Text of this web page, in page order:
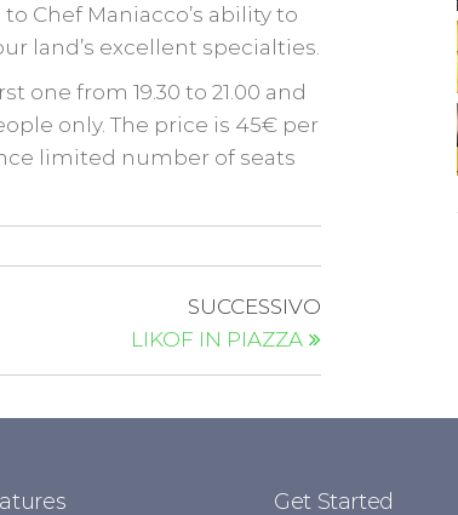
Chef Maniacco’s ability to
land’s excellent specialties.
one from 19.30 to 21.00 and
only. The price is 45€ per
limited number of seats
SUCCESSIVO
LIKOF IN PIAZZA
Get Started